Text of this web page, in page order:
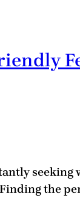
seeking
the